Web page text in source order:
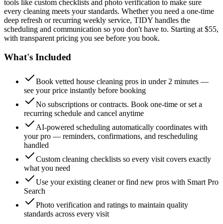
tools like custom checklists and photo verification to make sure
every cleaning meets your standards. Whether you need a one-time
deep refresh or recurring weekly service, TIDY handles the
scheduling and communication so you don't have to. Starting at $55,
with transparent pricing you see before you book.
What's Included
Book vetted house cleaning pros in under 2 minutes —
see your price instantly before booking
No subscriptions or contracts. Book one-time or set a
recurring schedule and cancel anytime
AI-powered scheduling automatically coordinates with
your pro — reminders, confirmations, and rescheduling
handled
Custom cleaning checklists so every visit covers exactly
what you need
Use your existing cleaner or find new pros with Smart Pro
Search
Photo verification and ratings to maintain quality
standards across every visit